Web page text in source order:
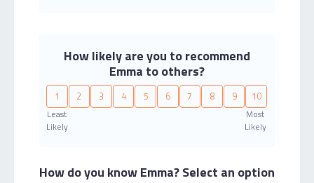
How likely are you to recommend
Emma to others?
1 2 3 4 5 6 7 8 9 10
Least
Likely
Most
Likely
How do you know Emma?Select an option